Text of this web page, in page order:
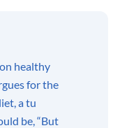
healthy
for the
a tu
be, “But